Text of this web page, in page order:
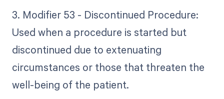
3. Modifier 53 - Discontinued Procedure:
Used when a procedure is started but
discontinued due to extenuating
circumstances or those that threaten the
well-being of the patient.